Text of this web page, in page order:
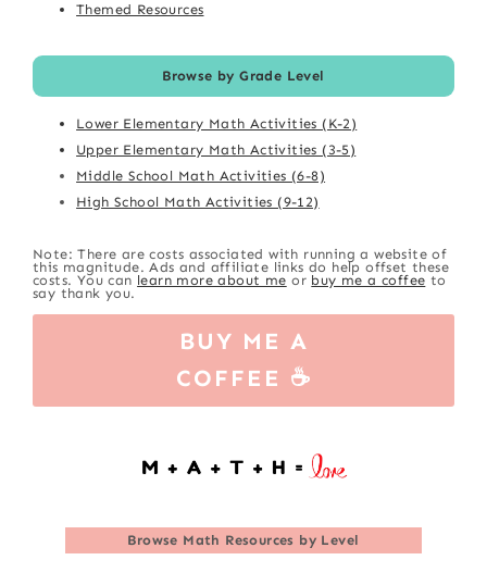
Themed Resources
Browse by Grade Level
Lower Elementary Math Activities (K-2)
Upper Elementary Math Activities (3-5)
Middle School Math Activities (6-8)
High School Math Activities (9-12)
Note: There are costs associated with running a website of
this magnitude. Ads and affiliate links do help offset these
costs. You can learn more about me or buy me a coffee to
say thank you.
BUY ME A
COFFEE ☕
Browse Math Resources by Level